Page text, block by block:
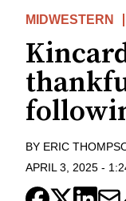
MIDWESTERN
BY ERIC
APRIL 3, 2025 -